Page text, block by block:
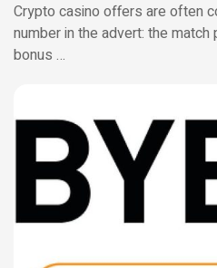
Crypto casino offers are often
number in the advert: the
bonus …